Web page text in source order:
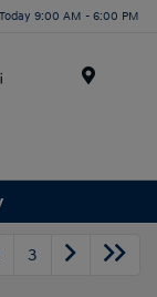
Today 9:00 AM - 6:00 PM
3